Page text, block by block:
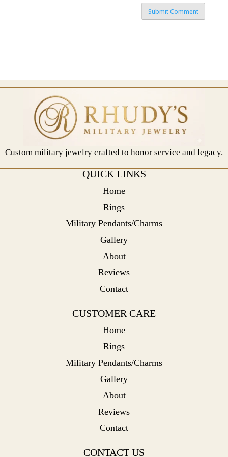
Custom military jewelry crafted to honor service and legacy.
QUICK LINKS
Home
Rings
Military Pendants/Charms
Gallery
About
Reviews
Contact
CUSTOMER CARE
Home
Rings
Military Pendants/Charms
Gallery
About
Reviews
Contact
CONTACT US